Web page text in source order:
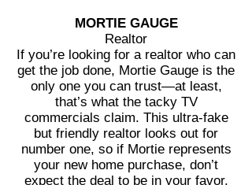
MORTIE GAUGE
Realtor
If you’re looking for a realtor who can
get the job done, Mortie Gauge is the
only one you can trust—at least,
that’s what the tacky TV
commercials claim. This ultra-fake
but friendly realtor looks out for
number one, so if Mortie represents
your new home purchase, don’t
expect the deal to be in your favor.